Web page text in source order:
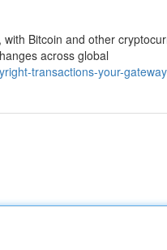
Bitcoin and other
across global
transactions-your-